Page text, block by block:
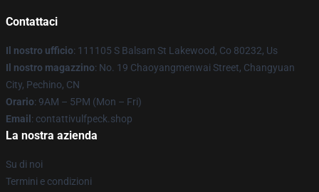
Contattaci
Il nostro ufficio: 111105 S Balsam St Lakewood, Co 80232, Us
Il nostro magazzino: No. 19 Chaoyangmenwai Street, Changyuan
City, Pechino, CN
Orario: 9AM – 5PM (Mon – Fri)
Email : contattivulfpeck.shop
La nostra azienda
Su di noi
Termini e condizioni